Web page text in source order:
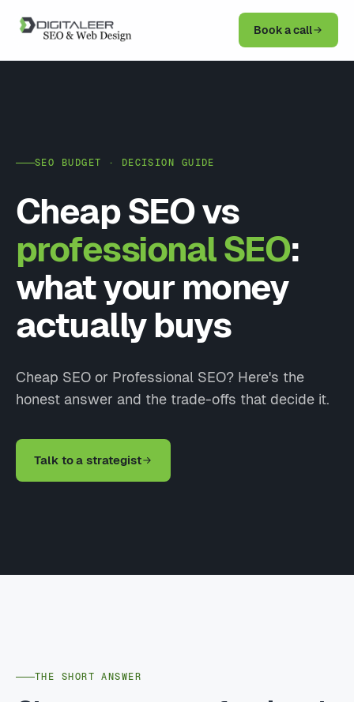
Book a call
SEO BUDGET · DECISION GUIDE
Cheap SEO vs
professional SEO:
what your money
actually buys
Cheap SEO or Professional SEO? Here's the
honest answer and the trade-offs that decide it.
Talk to a strategist
THE SHORT ANSWER